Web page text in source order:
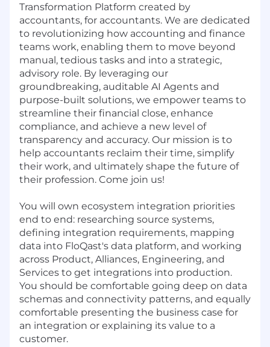
Transformation Platform created by
accountants, for accountants. We are dedicated
to revolutionizing how accounting and finance
teams work, enabling them to move beyond
manual, tedious tasks and into a strategic,
advisory role. By leveraging our
groundbreaking, auditable AI Agents and
purpose-built solutions, we empower teams to
streamline their financial close, enhance
compliance, and achieve a new level of
transparency and accuracy. Our mission is to
help accountants reclaim their time, simplify
their work, and ultimately shape the future of
their profession. Come join us!
You will own ecosystem integration priorities
end to end: researching source systems,
defining integration requirements, mapping
data into FloQast's data platform, and working
across Product, Alliances, Engineering, and
Services to get integrations into production.
You should be comfortable going deep on data
schemas and connectivity patterns, and equally
comfortable presenting the business case for
an integration or explaining its value to a
customer.